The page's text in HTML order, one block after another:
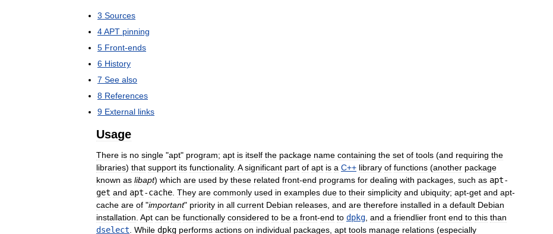
3 Sources
4APT pinning
5 Front-ends
6 History
7 See also
8 References
9 External links
Usage
There is no single "apt" program; apt is itself the package name containing the set of tools (and requiring the
libraries) that support its functionality. A significant part of apt is a C++ library of functions (another package
known as libapt) which are used by these related front-end programs for dealing with packages, such as apt-
get and apt-cache. They are commonly used in examples due to their simplicity and ubiquity; apt-get and apt-
cache are of "important" priority in all current Debian releases, and are therefore installed in a default Debian
installation. Apt can be functionally considered to be a front-end to dpkg, and a friendlier front end to this than
dselect. While dpkg performs actions on individual packages, apt tools manage relations (especially